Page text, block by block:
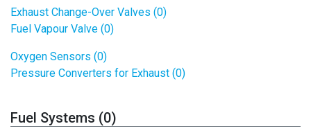
Exhaust Change-Over Valves (0)
Fuel Vapour Valve (0)
Oxygen Sensors (0)
Pressure Converters for Exhaust (0)
Fuel Systems (0)